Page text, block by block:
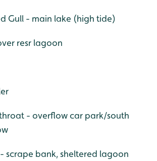
Gull - main lake (high tide)
resr lagoon
- overflow car park/south
scrape bank, sheltered lagoon